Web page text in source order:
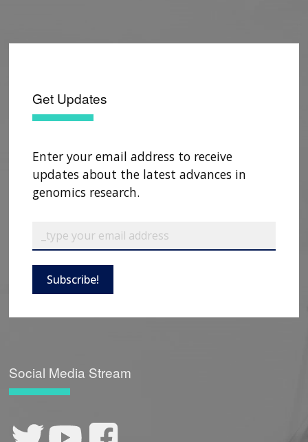
Get Updates
Enter your email address to receive
updates about the latest advances in
genomics research.
Subscribe!
Social Media Stream